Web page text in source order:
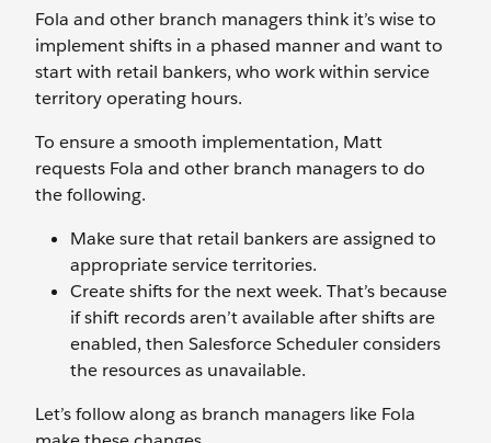
Fola and other branch managers think it’s wise to
implement shifts in a phased manner and want to
start with retail bankers, who work within service
territory operating hours.
To ensure a smooth implementation, Matt
requests Fola and other branch managers to do
the following.
Make sure that retail bankers are assigned to
appropriate service territories.
Create shifts for the next week. That’s because
if shift records aren’t available after shifts are
enabled, then Salesforce Scheduler considers
the resources as unavailable.
Let’s follow along as branch managers like Fola